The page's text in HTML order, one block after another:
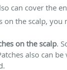
can cover the
on the scalp, you
on the scalp.
also can